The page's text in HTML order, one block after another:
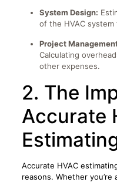
System Design:
of the HVAC
Project
Calculating
other expenses.
2. The
Accurate
Accurate HVAC
reasons. Whether